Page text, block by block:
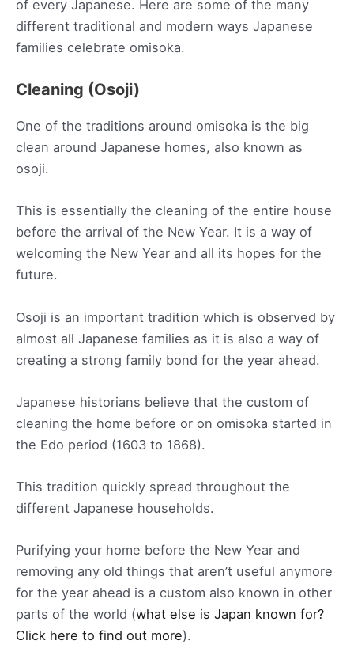
of every Japanese. Here are some of the many
different traditional and modern ways Japanese
families celebrate omisoka.
Cleaning (Osoji)
One of the traditions around omisoka is the big
clean around Japanese homes, also known as
osoji.
This is essentially the cleaning of the entire house
before the arrival of the New Year. It is a way of
welcoming the New Year and all its hopes for the
future.
Osoji is an important tradition which is observed by
almost all Japanese families as it is also a way of
creating a strong family bond for the year ahead.
Japanese historians believe that the custom of
cleaning the home before or on omisoka started in
the Edo period (1603 to 1868).
This tradition quickly spread throughout the
different Japanese households.
Purifying your home before the New Year and
removing any old things that aren’t useful anymore
for the year ahead is a custom also known in other
parts of the world (what else is Japan known for?
Click here to find out more).